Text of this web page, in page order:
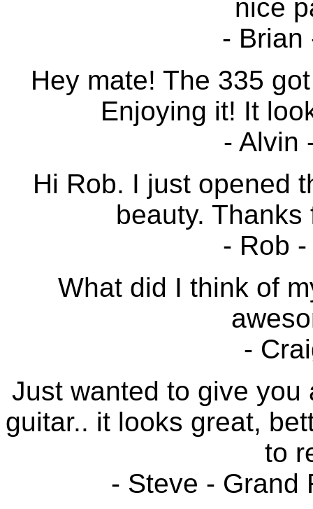
nice
- Brian
Hey mate! The 335
Enjoying it! It
- Alvin
Hi Rob. I just opened
beauty.
- Rob
What did I think of
-
Just wanted to give
guitar.. it looks great,
to
- Steve - Grand